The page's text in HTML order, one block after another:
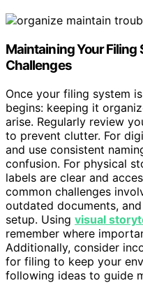
Maintaining Your
Challenges
Once your filing system
begins: keeping it
arise. Regularly review
to prevent clutter. For
and use consistent
confusion. For physical
labels are clear and
common challenges
outdated documents,
setup. Using visual
remember where
Additionally, consider
for filing to keep your
following ideas to guide